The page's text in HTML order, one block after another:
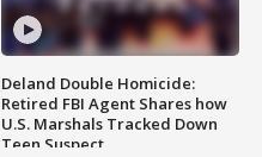
Deland Double Homicide:
Retired FBI Agent Shares how
U.S. Marshals Tracked Down
Teen Suspect